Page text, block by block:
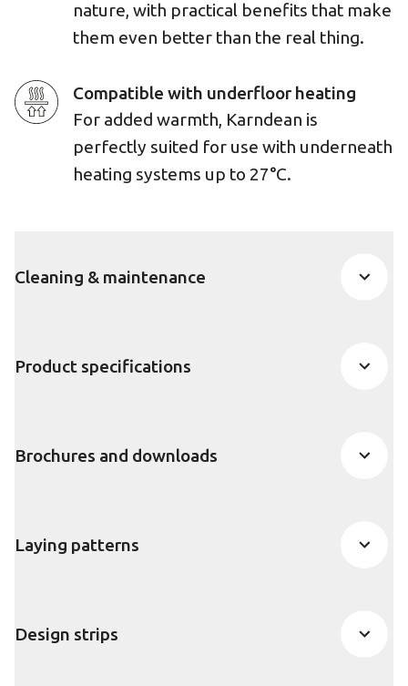
nature, with practical benefits that make
them even better than the real thing.
Compatible with underfloor heating
For added warmth, Karndean is
perfectly suited for use with underneath
heating systems up to 27°C.
Cleaning & maintenance
Product specifications
Brochures and downloads
Laying patterns
Design strips